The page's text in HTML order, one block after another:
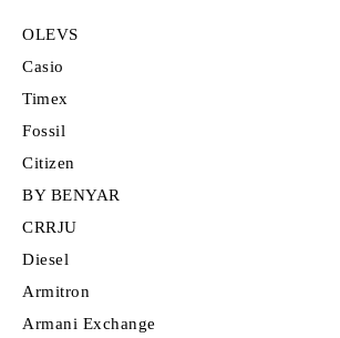
OLEVS
Casio
Timex
Fossil
Citizen
BY BENYAR
CRRJU
Diesel
Armitron
Armani Exchange